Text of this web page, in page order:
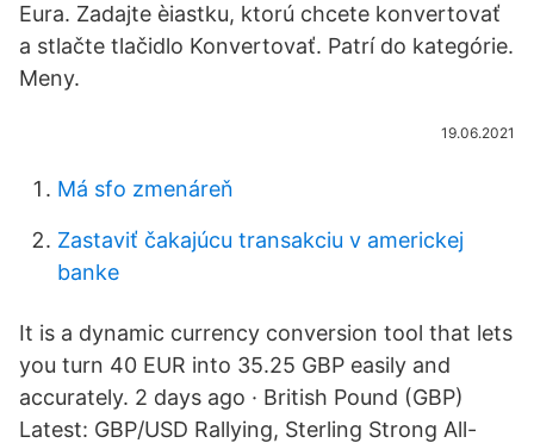
Eura. Zadajte èiastku, ktorú chcete konvertovať
a stlačte tlačidlo Konvertovať. Patrí do kategórie.
Meny.
19.06.2021
Má sfo zmenáreň
Zastaviť čakajúcu transakciu v americkej
banke
It is a dynamic currency conversion tool that lets
you turn 40 EUR into 35.25 GBP easily and
accurately. 2 days ago · British Pound (GBP)
Latest: GBP/USD Rallying, Sterling Strong All-